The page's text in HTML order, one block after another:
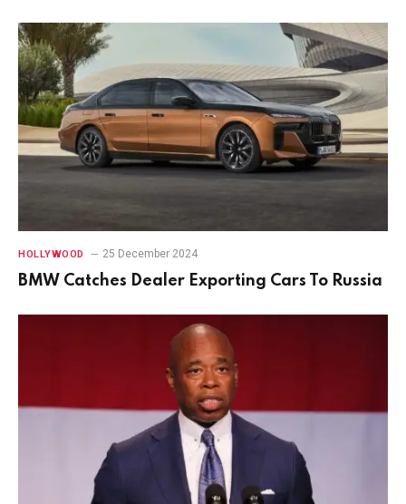
HOLLYWOOD 25 December 2024
BMW Catches Dealer Exporting Cars To Russia